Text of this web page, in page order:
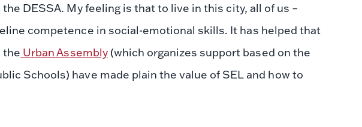
DESSA. My feeling is that to live in this city, all of us –
competence in social-emotional skills. It has helped that
the Urban Assembly(which organizes support based on the
Schools) have made plain the value of SEL and how to